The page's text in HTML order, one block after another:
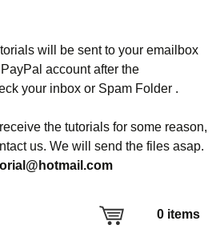
will be sent to your emailbox
account after the
your inbox or Spam Folder .
the tutorials for some reason,
us. We will send the files asap.
0 items